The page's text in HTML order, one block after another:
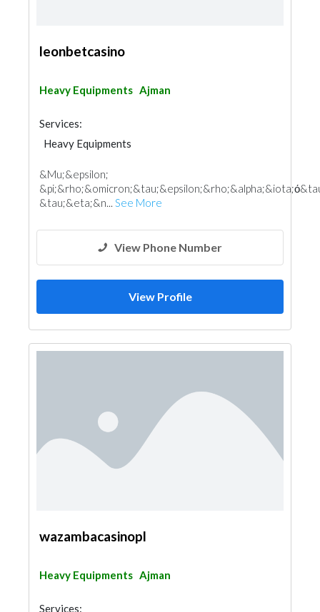
leonbetcasino
Heavy Equipments Ajman
Services:
Heavy Equipments
&Mu;&epsilon;
&tau;&eta;&n... See More
View Phone Number
View Profile
wazambacasinopl
Heavy Equipments Ajman
Services: